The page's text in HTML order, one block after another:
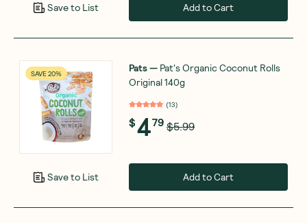
Save to List Add to Cart
SAVE 20%
Save to List
Pats— Pat's Organic Coconut Rolls
Original 140g
(13)
$479 $5.99
Add to Cart